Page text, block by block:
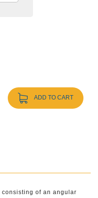
ADD TO CART
of an angular